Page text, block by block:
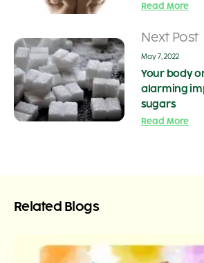
Read More
Next Post
May 7, 2022
Your body
alarming
sugars
Read More
Related Blogs